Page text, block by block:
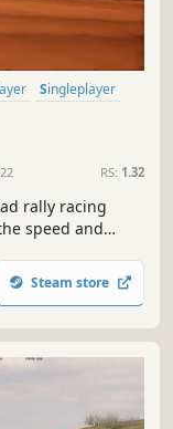
Singleplayer
RS: 1.32
rally racing
speed and
from
Steam store